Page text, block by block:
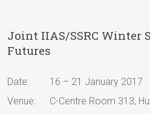
Joint IIAS/SSRC Winter
Futures
Date:
16 – 21 January 2017
Venue:
C-Centre Room 313,